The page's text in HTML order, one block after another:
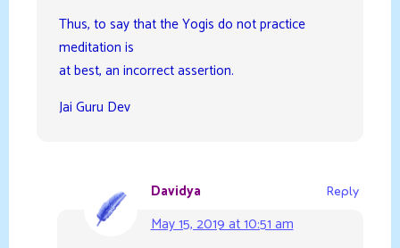
Thus, to say that the Yogis do not practice
meditation is
at best, an incorrect assertion.
Jai Guru Dev
Davidya
May 15, 2019 at 10:51 am
Reply